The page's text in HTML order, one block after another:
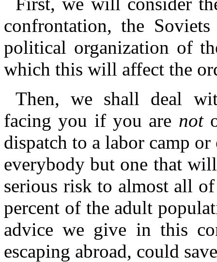
confrontation, the
political organization of
which this will affect the
Then, we shall deal
facing you if you are not
dispatch to a labor camp
everybody but one that
serious risk to almost all
percent of the adult
advice we give in this
escaping abroad, could